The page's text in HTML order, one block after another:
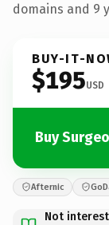
domains and 9
BUY-IT-
$195USD
Buy
Afternic
Not